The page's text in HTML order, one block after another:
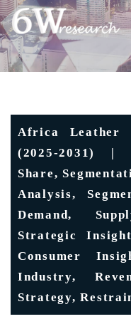
Africa Leather
(2025-2031) |
Share,
Analysis,
Demand,
Strategic
Consumer
Industry,
Strategy,